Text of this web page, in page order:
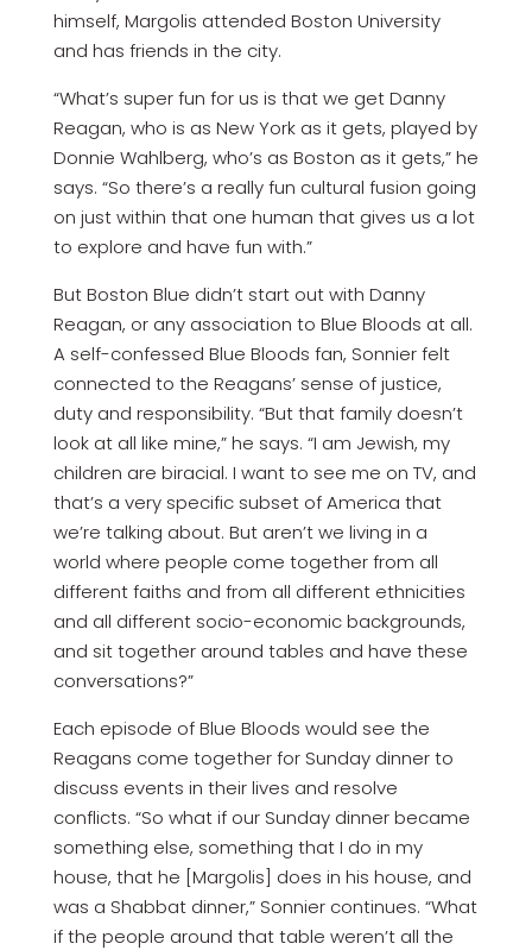
himself, Margolis attended Boston University
and has friends in the city.
“What’s super fun for us is that we get Danny
Reagan, who is as New York as it gets, played by
Donnie Wahlberg, who’s as Boston as it gets,” he
says. “So there’s a really fun cultural fusion going
on just within that one human that gives us a lot
to explore and have fun with.”
But Boston Blue didn’t start out with Danny
Reagan, or any association to Blue Bloods at all.
A self-confessed Blue Bloods fan, Sonnier felt
connected to the Reagans’ sense of justice,
duty and responsibility. “But that family doesn’t
look at all like mine,” he says. “I am Jewish, my
children are biracial. I want to see me on TV, and
that’s a very specific subset of America that
we’re talking about. But aren’t we living in a
world where people come together from all
different faiths and from all different ethnicities
and all different socio-economic backgrounds,
and sit together around tables and have these
conversations?”
Each episode of Blue Bloods would see the
Reagans come together for Sunday dinner to
discuss events in their lives and resolve
conflicts. “So what if our Sunday dinner became
something else, something that I do in my
house, that he [Margolis] does in his house, and
was a Shabbat dinner,” Sonnier continues. “What
if the people around that table weren’t all the